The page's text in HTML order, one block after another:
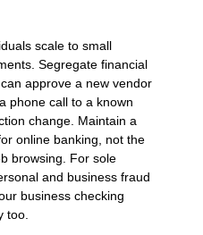
scale to small
Segregate financial
approve a new vendor
phone call to a known
change. Maintain a
online banking, not the
browsing. For sole
and business fraud
business checking
too.